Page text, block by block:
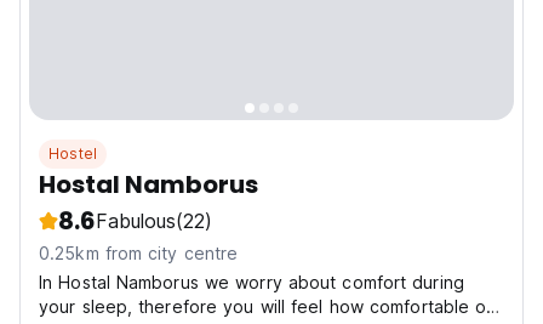
Hostel
Hostal Namborus
8.6Fabulous(22)
0.25km from city centre
In Hostal Namborus we worry about comfort during
your sleep, therefore you will feel how comfortable our